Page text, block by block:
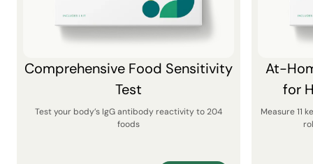
Comprehensive Food Sensitivity
Test
Test your body’s IgG antibody reactivity to 204
foods
At-
for
Measure 11